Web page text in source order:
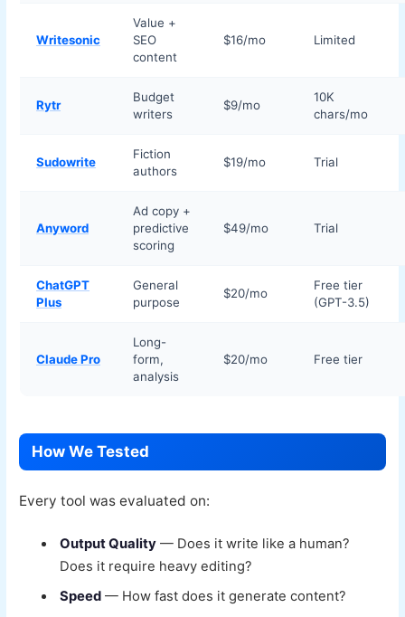
Writesonic
Value +
SEO
content
$16/mo Limited
Rytr
Budget
writers
$9/mo
10K
chars/mo
Sudowrite
Fiction
authors
$19/mo Trial
Anyword
Ad copy +
predictive
scoring
$49/mo Trial
ChatGPT
Plus
General
purpose
$20/mo
Free tier
(GPT-3.5)
Claude Pro
Long-
form,
analysis
$20/mo Free tier
How We Tested
Every tool was evaluated on:
Output Quality — Does it write like a human?
Does it require heavy editing?
Speed — How fast does it generate content?